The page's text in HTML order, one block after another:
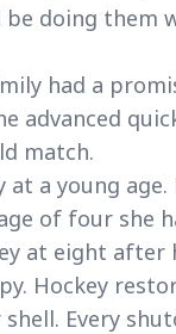
be doing them
had a
advanced
match.
a young age.
of four she
at eight after
Hockey
Every